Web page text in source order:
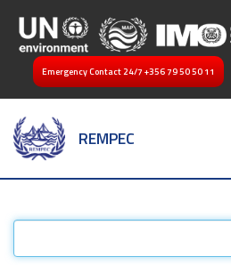
Emergency Contact 24/7 +356 79 50 50 11
REMPEC